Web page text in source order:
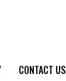
CONTACT US